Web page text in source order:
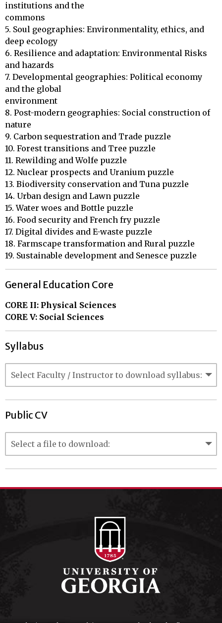
institutions and the
commons
5. Soul geographies: Environmentality, ethics, and
deep ecology
6. Resilience and adaptation: Environmental Risks
and hazards
7. Developmental geographies: Political economy
and the global
environment
8. Post-modern geographies: Social construction of
nature
9. Carbon sequestration and Trade puzzle
10. Forest transitions and Tree puzzle
11. Rewilding and Wolfe puzzle
12. Nuclear prospects and Uranium puzzle
13. Biodiversity conservation and Tuna puzzle
14. Urban design and Lawn puzzle
15. Water woes and Bottle puzzle
16. Food security and French fry puzzle
17. Digital divides and E-waste puzzle
18. Farmscape transformation and Rural puzzle
19. Sustainable development and Senesce puzzle
General Education Core
CORE II: Physical Sciences
CORE V: Social Sciences
Syllabus
Public CV